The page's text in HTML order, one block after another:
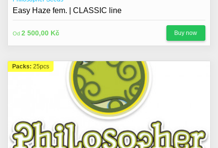
Easy Haze fem. | CLASSIC line
Od 2 500,00 Kč Buy now
Packs: 25pcs